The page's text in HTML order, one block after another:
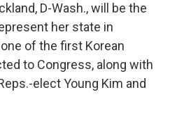
D-Wash., will be the
her state in
of the first Korean
to Congress, along with
elect Young Kim and